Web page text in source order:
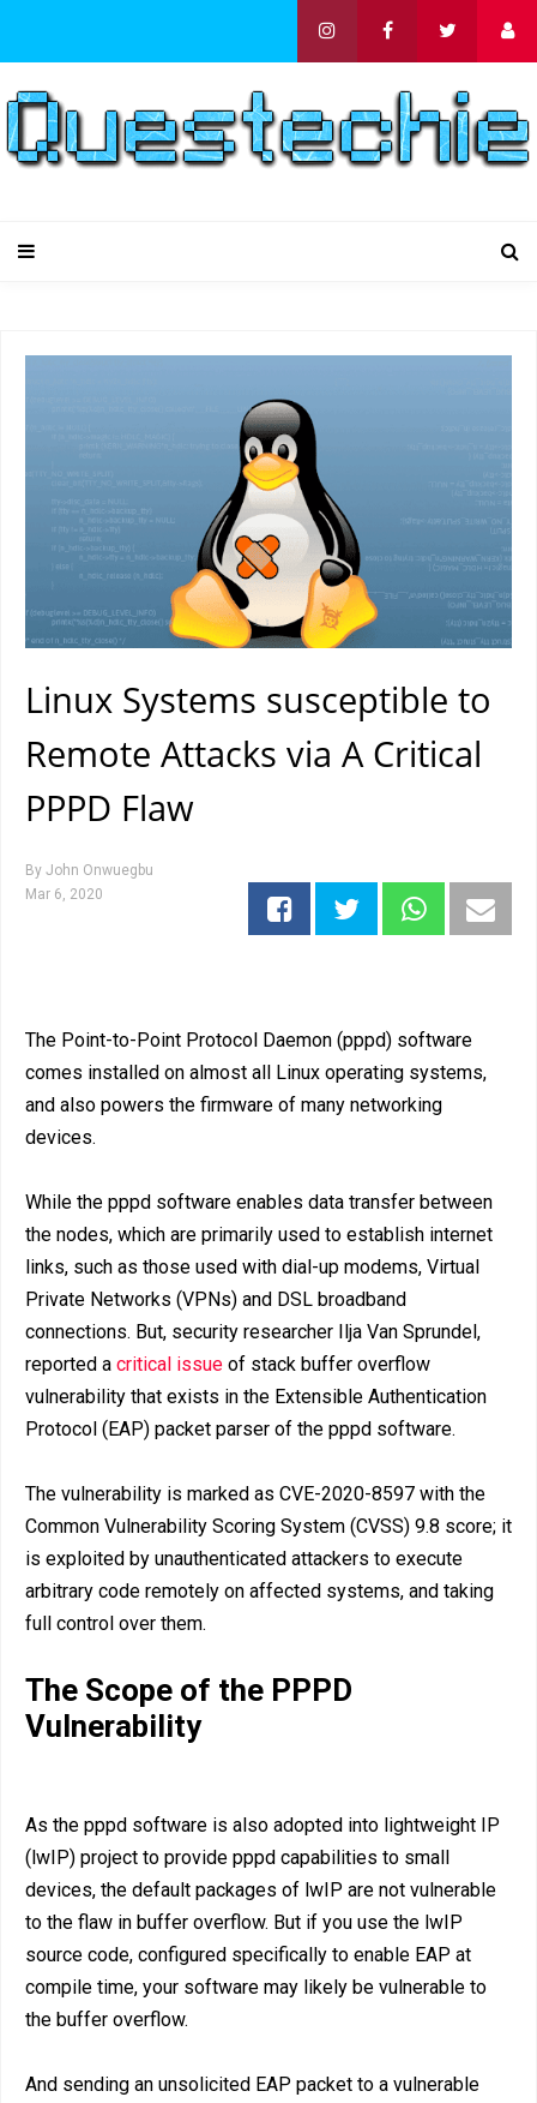
Linux Systems susceptible to
Remote Attacks via A Critical
PPPD Flaw
By John Onwuegbu
Mar 6, 2020
The Point-to-Point Protocol Daemon (pppd) software
comes installed on almost all Linux operating systems,
and also powers the firmware of many networking
devices.
While the pppd software enables data transfer between
the nodes, which are primarily used to establish internet
links, such as those used with dial-up modems, Virtual
Private Networks (VPNs) and DSL broadband
connections. But, security researcher Ilja Van Sprundel,
reported a critical issue of stack buffer overflow
vulnerability that exists in the Extensible Authentication
Protocol (EAP) packet parser of the pppd software.
The vulnerability is marked as CVE-2020-8597 with the
Common Vulnerability Scoring System (CVSS) 9.8 score; it
is exploited by unauthenticated attackers to execute
arbitrary code remotely on affected systems, and taking
full control over them.
The Scope of the PPPD
Vulnerability
As the pppd software is also adopted into lightweight IP
(lwIP) project to provide pppd capabilities to small
devices, the default packages of lwIP are not vulnerable
to the flaw in buffer overflow. But if you use the lwIP
source code, configured specifically to enable EAP at
compile time, your software may likely be vulnerable to
the buffer overflow.
And sending an unsolicited EAP packet to a vulnerable